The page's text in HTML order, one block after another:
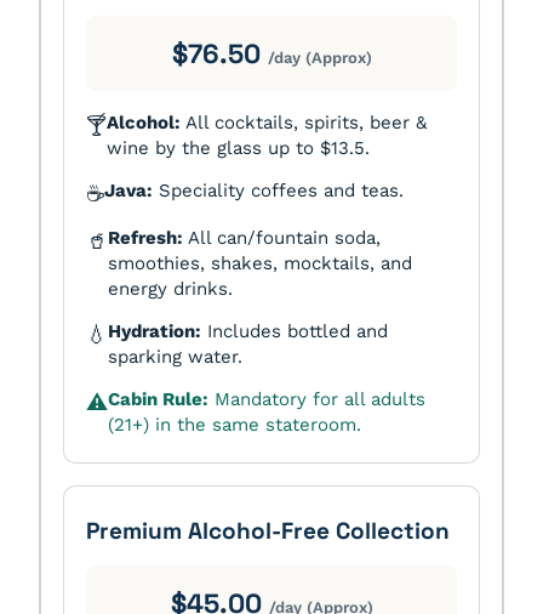
$76.50 /day (Approx)
🍸Alcohol: All cocktails, spirits, beer &
wine by the glass up to $13.5.
☕Java: Speciality coffees and teas.
🥤 Refresh: All can/fountain soda,
smoothies, shakes, mocktails, and
energy drinks.
💧 Hydration: Includes bottled and
sparking water.
⚠️Cabin Rule: Mandatory for all adults
(21+) in the same stateroom.
Premium Alcohol-Free Collection
$45.00 /day (Approx)